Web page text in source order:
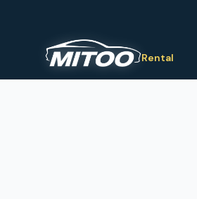
Rental